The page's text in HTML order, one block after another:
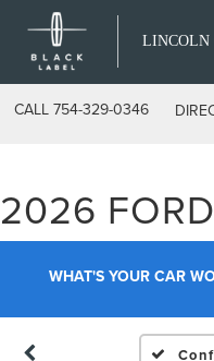
LINCOLN
CALL 754-329-0346
2026
WHAT'S YOUR CAR